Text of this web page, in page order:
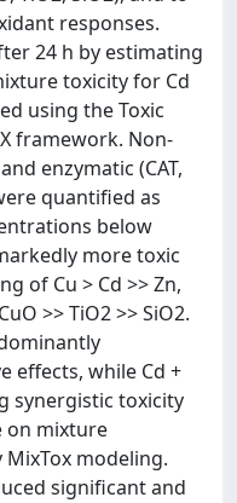
responses.
24 h by estimating
toxicity for Cd
using the Toxic
framework. Non-
enzymatic (CAT,
quantified as
below
more toxic
of Cu > Cd >> Zn,
>> TiO2 >> SiO2.
effects, while Cd +
synergistic toxicity
on mixture
modeling.
significant and